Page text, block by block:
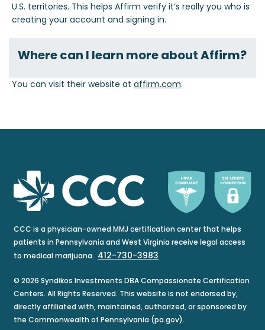
U.S. territories. This helps Affirm verify it’s really you who is
creating your account and signing in.
Where can I learn more about Affirm?
You can visit their website at affirm.com.
CCC is a physician-owned MMJ certification center that helps
patients in Pennsylvania and West Virginia receive legal access
to medical marijuana. 412-730-3983
© 2026 Syndikos Investments DBA Compassionate Certification
Centers. All Rights Reserved. This website is not endorsed by,
directly affiliated with, maintained, authorized, or sponsored by
the Commonwealth of Pennsylvania (pa.gov).